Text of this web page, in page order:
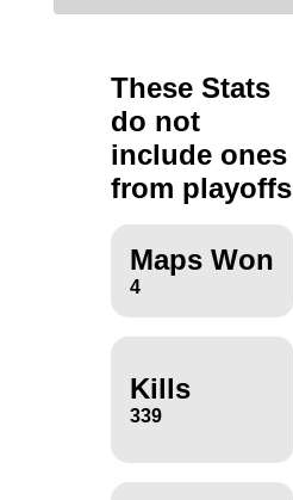
These Stats
do not
include ones
from playoffs
Maps Won
4
Kills
339